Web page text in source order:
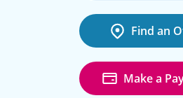
Find an
Make a